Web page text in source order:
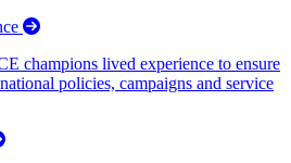
champions lived experience to ensure
policies, campaigns and service